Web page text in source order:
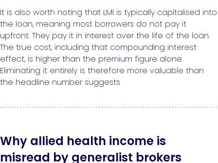
It is also worth noting that LMI is typically capitalised into
the loan, meaning most borrowers do not pay it
upfront. They pay it in interest over the life of the loan.
The true cost, including that compounding interest
effect, is higher than the premium figure alone.
Eliminating it entirely is therefore more valuable than
the headline number suggests
Why allied health income is
misread by generalist brokers